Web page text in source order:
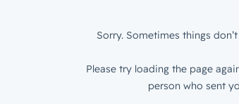
Sorry. Sometimes things
Please try loading the page
person who sent